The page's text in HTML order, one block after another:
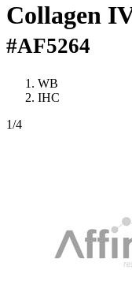
Collagen
#AF5264
WB
IHC
1/4